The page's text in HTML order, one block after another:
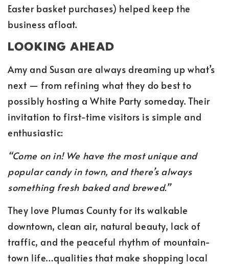
Easter basket purchases) helped keep the
business afloat.
LOOKING AHEAD
Amy and Susan are always dreaming up what’s
next — from refining what they do best to
possibly hosting a White Party someday. Their
invitation to first-time visitors is simple and
enthusiastic:
“Come on in! We have the most unique and
popular candy in town, and there’s always
something fresh baked and brewed.”
They love Plumas County for its walkable
downtown, clean air, natural beauty, lack of
traffic, and the peaceful rhythm of mountain-
town life…qualities that make shopping local